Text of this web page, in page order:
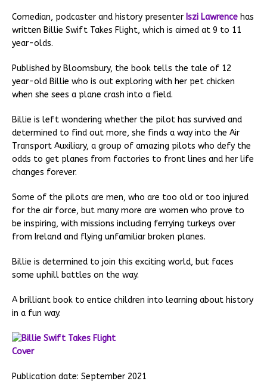
Comedian, podcaster and history presenter Iszi Lawrence has
written Billie Swift Takes Flight, which is aimed at 9 to 11
year-olds.
Published by Bloomsbury, the book tells the tale of 12
year-old Billie who is out exploring with her pet chicken
when she sees a plane crash into a field.
Billie is left wondering whether the pilot has survived and
determined to find out more, she finds a way into the Air
Transport Auxiliary, a group of amazing pilots who defy the
odds to get planes from factories to front lines and her life
changes forever.
Some of the pilots are men, who are too old or too injured
for the air force, but many more are women who prove to
be inspiring, with missions including ferrying turkeys over
from Ireland and flying unfamiliar broken planes.
Billie is determined to join this exciting world, but faces
some uphill battles on the way.
A brilliant book to entice children into learning about history
in a fun way.
Publication date: September 2021